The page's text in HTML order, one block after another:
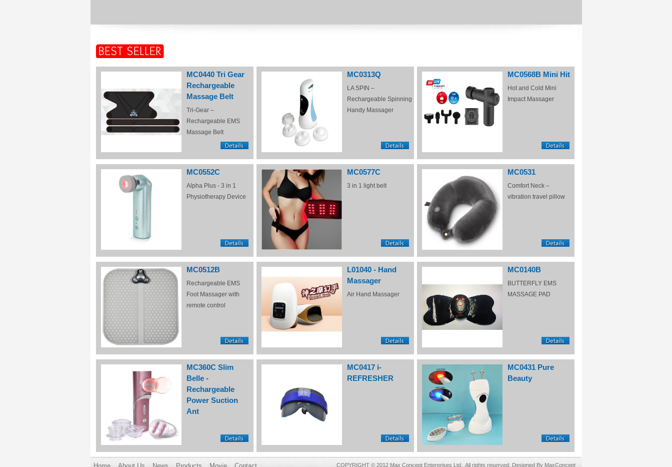
MC0440 Tri Gear
Rechargeable
Massage Belt
Tri-Gear –
Rechargeable EMS
Massage Belt
MC0313Q
LA SPIN –
Rechargeable Spinning
Handy Massager
MC0568B Mini Hit
Hot and Cold Mini
Impact Massager
MC0552C
Alpha Plus - 3 in 1
Physiotherapy Device
MC0577C
3 in 1 light belt
MC0531
Comfort Neck –
vibration travel pillow
MC0512B
Rechargeable EMS
Foot Massager with
remote control
L01040 - Hand
Massager
Air Hand Massager
MC0140B
BUTTERFLY EMS
MASSAGE PAD
MC360C Slim
Belle -
Rechargeable
Power Suction
Ant
MC0417 i-
REFRESHER
MC0431 Pure
Beauty
COPYRIGHT © 2012 Max Concept Enterprises Ltd. All rights reserved. Designed By MaxConcept